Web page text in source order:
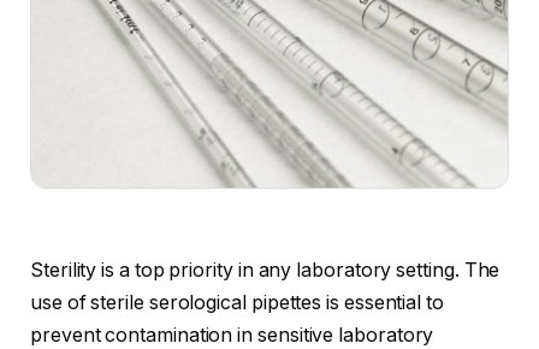
Sterility is a top priority in any laboratory setting. The
use of sterile serological pipettes is essential to
prevent contamination in sensitive laboratory